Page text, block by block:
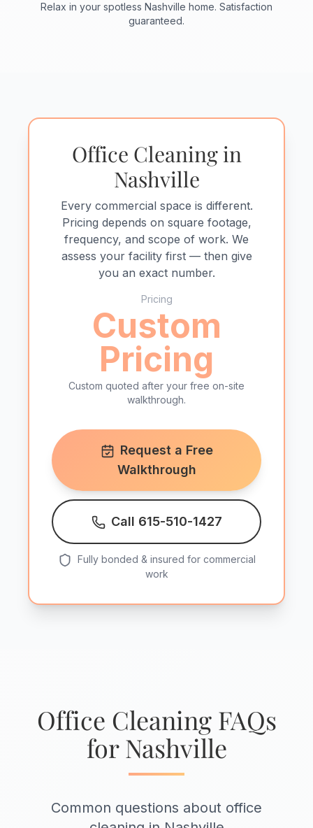
Relax in your spotless Nashville home. Satisfaction
guaranteed.
Office Cleaning in
Nashville
Every commercial space is different.
Pricing depends on square footage,
frequency, and scope of work. We
assess your facility first — then give
you an exact number.
Pricing
Custom
Pricing
Custom quoted after your free on-site
walkthrough.
Request a Free
Walkthrough
Call 615-510-1427
Fully bonded & insured for commercial
work
Office Cleaning FAQs
for Nashville
Common questions about office